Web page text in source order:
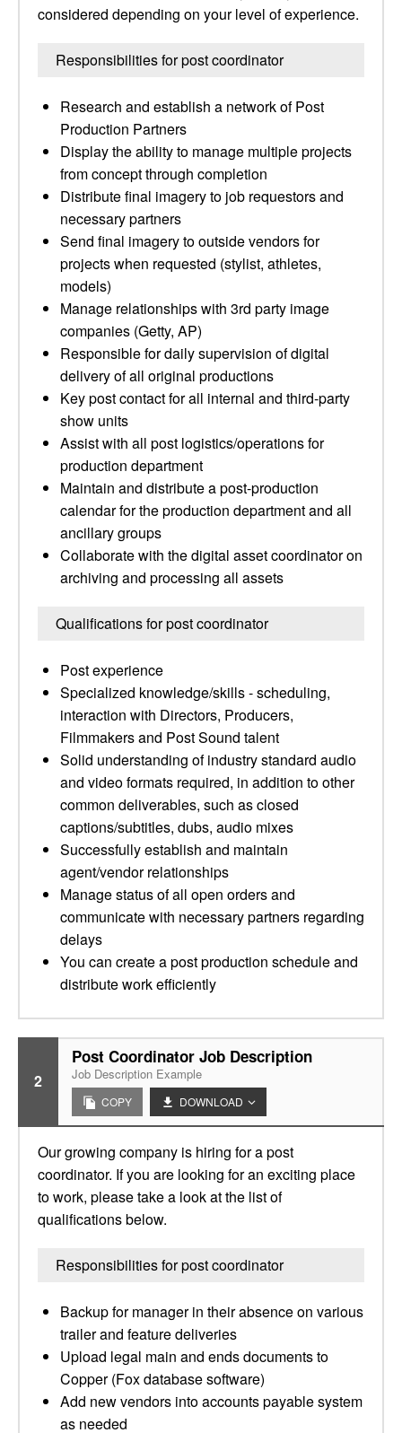
considered depending on your level of experience.
Responsibilities for post coordinator
Research and establish a network of Post
Production Partners
Display the ability to manage multiple projects
from concept through completion
Distribute final imagery to job requestors and
necessary partners
Send final imagery to outside vendors for
projects when requested (stylist, athletes,
models)
Manage relationships with 3rd party image
companies (Getty, AP)
Responsible for daily supervision of digital
delivery of all original productions
Key post contact for all internal and third-party
show units
Assist with all post logistics/operations for
production department
Maintain and distribute a post-production
calendar for the production department and all
ancillary groups
Collaborate with the digital asset coordinator on
archiving and processing all assets
Qualifications for post coordinator
Post experience
Specialized knowledge/skills - scheduling,
interaction with Directors, Producers,
Filmmakers and Post Sound talent
Solid understanding of industry standard audio
and video formats required, in addition to other
common deliverables, such as closed
captions/subtitles, dubs, audio mixes
Successfully establish and maintain
agent/vendor relationships
Manage status of all open orders and
communicate with necessary partners regarding
delays
You can create a post production schedule and
distribute work efficiently
2
Post Coordinator Job Description
Job Description Example
COPY DOWNLOAD
Our growing company is hiring for a post
coordinator. If you are looking for an exciting place
to work, please take a look at the list of
qualifications below.
Responsibilities for post coordinator
Backup for manager in their absence on various
trailer and feature deliveries
Upload legal main and ends documents to
Copper (Fox database software)
Add new vendors into accounts payable system
as needed